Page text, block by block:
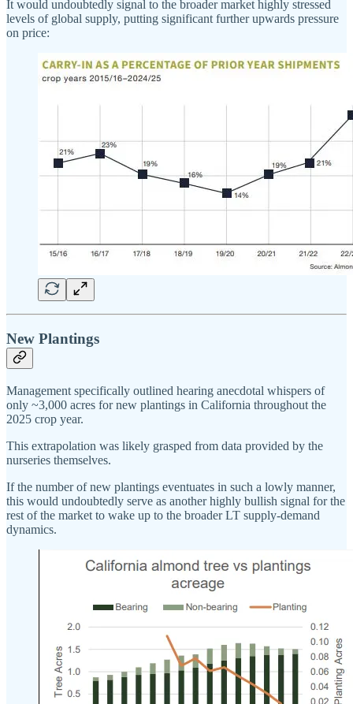
It would undoubtedly signal to the broader market highly stressed
levels of global supply, putting significant further upwards pressure
on price:
New Plantings
Management specifically outlined hearing anecdotal whispers of
only ~3,000 acres for new plantings in California throughout the
2025 crop year.
This extrapolation was likely grasped from data provided by the
nurseries themselves.
If the number of new plantings eventuates in such a lowly manner,
this would undoubtedly serve as another highly bullish signal for the
rest of the market to wake up to the broader LT supply-demand
dynamics.